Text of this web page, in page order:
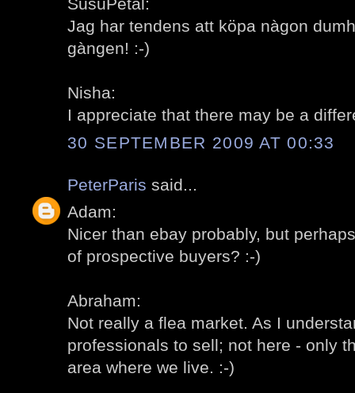
SusuPetal:
Jag har tendens att köpa nàgon
gàngen! :-)
Nisha:
I appreciate that there may be a
30 SEPTEMBER 2009 AT 00:33
PeterParis said...
Adam:
Nicer than ebay probably, but
of prospective buyers? :-)
Abraham:
Not really a flea market. As I
professionals to sell; not here - only
area where we live. :-)